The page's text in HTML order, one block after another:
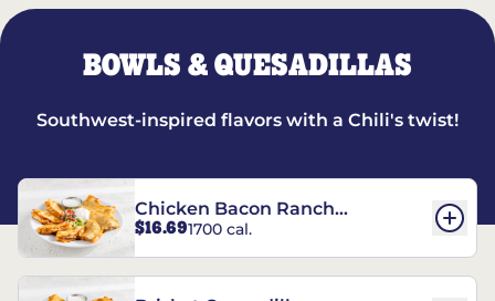
BOWLS & QUESADILLAS
Southwest-inspired flavors with a Chili's twist!
Chicken Bacon Ranch
Quesadillas
$16.691700 cal.